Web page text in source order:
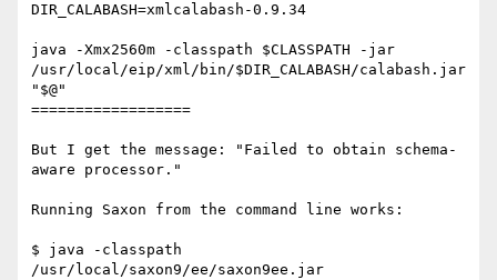
DIR_CALABASH=xmlcalabash-0.9.34
java -Xmx2560m -classpath $CLASSPATH -jar
/usr/local/eip/xml/bin/$DIR_CALABASH/calabash.jar
"$@"
==================
But I get the message: "Failed to obtain schema-
aware processor."
Running Saxon from the command line works:
$ java -classpath
/usr/local/saxon9/ee/saxon9ee.jar